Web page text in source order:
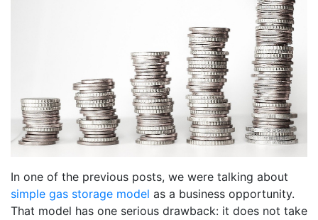
In one of the previous posts, we were talking about
simple gas storage model as a business opportunity.
That model has one serious drawback: it does not take